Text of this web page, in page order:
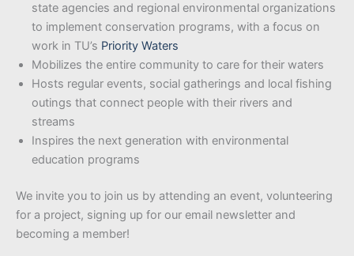
state agencies and regional environmental organizations
to implement conservation programs, with a focus on
work in TU’s Priority Waters
Mobilizes the entire community to care for their waters
Hosts regular events, social gatherings and local fishing
outings that connect people with their rivers and
streams
Inspires the next generation with environmental
education programs
We invite you to join us by attending an event, volunteering
for a project, signing up for our email newsletter and
becoming a member!